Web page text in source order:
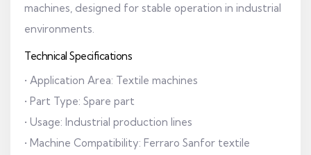
machines, designed for stable operation in industrial
environments.
Technical Specifications
• Application Area: Textile machines
• Part Type: Spare part
• Usage: Industrial production lines
• Machine Compatibility: Ferraro Sanfor textile